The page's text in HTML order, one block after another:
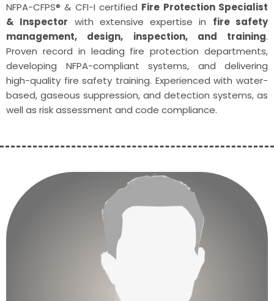
NFPA-CFPS® & CFI-I certified Fire Protection Specialist
& Inspector with extensive expertise in fire safety
management, design, inspection, and training.
Proven record in leading fire protection departments,
developing NFPA-compliant systems, and delivering
high-quality fire safety training. Experienced with water-
based, gaseous suppression, and detection systems, as
well as risk assessment and code compliance.